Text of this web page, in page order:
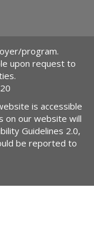
program.
upon request to
is accessible
on our website will
Guidelines 2.0,
be reported to